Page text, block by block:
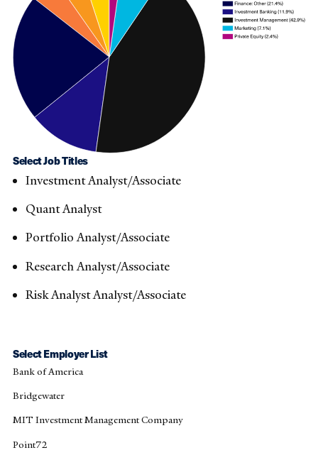
Select Job Titles
Investment Analyst/Associate​
Quant Analyst​
Portfolio Analyst/Associate ​
Research Analyst/Associate ​
Risk Analyst Analyst/Associate
Select Employer List
Bank of America
Bridgewater
MIT Investment Management Company
Point72